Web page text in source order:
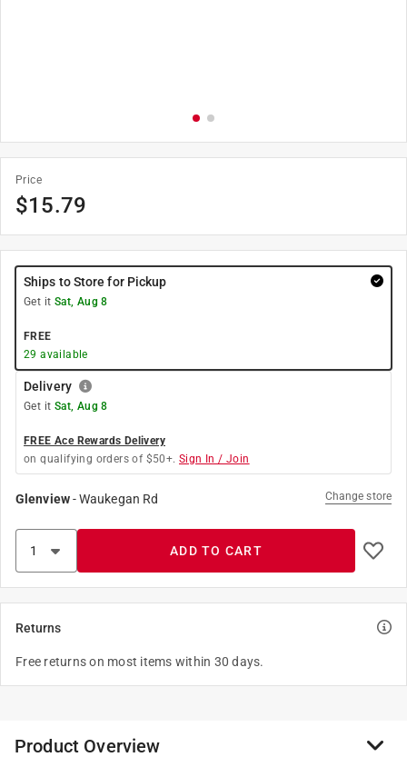
Price
$15.79
Ships to Store for Pickup
Get it Sat, Aug 8
FREE
29 available
Delivery
Get it Sat, Aug 8
FREE Ace Rewards Delivery
on qualifying orders of $50+. Sign In / Join
Glenview-Waukegan Rd Change store
ADD TO CART
Returns
Free returns on most items within 30 days.
Product Overview